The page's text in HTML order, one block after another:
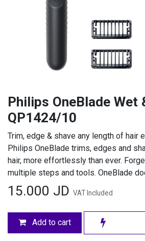
Philips OneBlade Wet
QP1424/10
Trim, edge & shave any length of hair
Philips OneBlade trims, edges and
hair, more effortlessly than ever.
multiple steps and tools. OneBlade
15.000 JD VAT Included
Add to cart